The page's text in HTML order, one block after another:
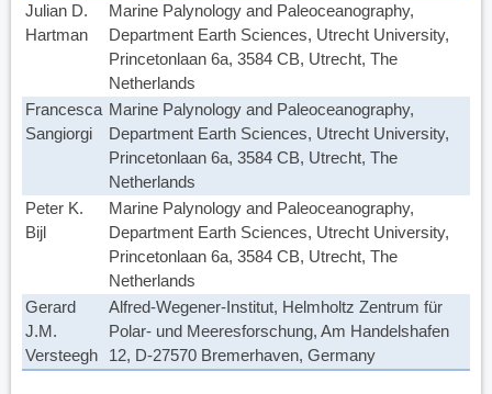
Julian D.
Hartman
Marine Palynology and Paleoceanography,
Department Earth Sciences, Utrecht University,
Princetonlaan 6a, 3584 CB, Utrecht, The
Netherlands
Francesca
Sangiorgi
Marine Palynology and Paleoceanography,
Department Earth Sciences, Utrecht University,
Princetonlaan 6a, 3584 CB, Utrecht, The
Netherlands
Peter K.
Bijl
Marine Palynology and Paleoceanography,
Department Earth Sciences, Utrecht University,
Princetonlaan 6a, 3584 CB, Utrecht, The
Netherlands
Gerard
J.M.
Versteegh
Alfred-Wegener-Institut, Helmholtz Zentrum für
Polar- und Meeresforschung, Am Handelshafen
12, D-27570 Bremerhaven, Germany